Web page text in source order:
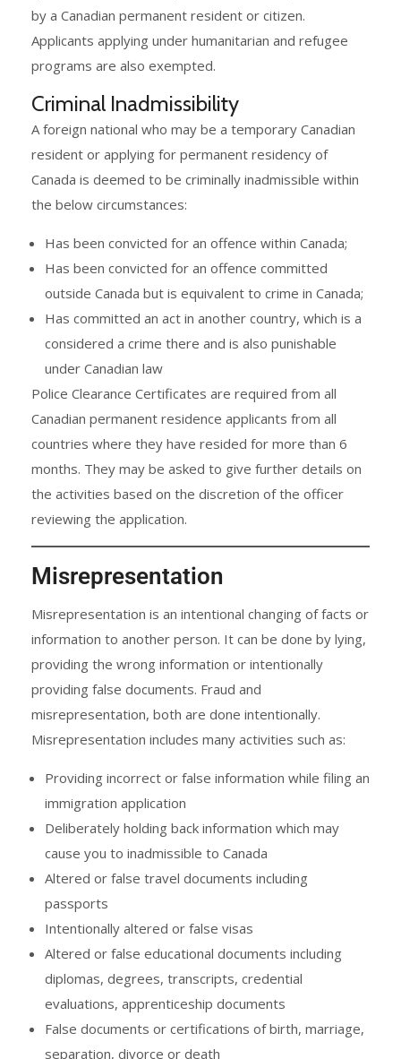
by a Canadian permanent resident or citizen.
Applicants applying under humanitarian and refugee
programs are also exempted.
Criminal Inadmissibility
A foreign national who may be a temporary Canadian
resident or applying for permanent residency of
Canada is deemed to be criminally inadmissible within
the below circumstances:
Has been convicted for an offence within Canada;
Has been convicted for an offence committed
outside Canada but is equivalent to crime in Canada;
Has committed an act in another country, which is a
considered a crime there and is also punishable
under Canadian law
Police Clearance Certificates are required from all
Canadian permanent residence applicants from all
countries where they have resided for more than 6
months. They may be asked to give further details on
the activities based on the discretion of the officer
reviewing the application.
Misrepresentation
Misrepresentation is an intentional changing of facts or
information to another person. It can be done by lying,
providing the wrong information or intentionally
providing false documents. Fraud and
misrepresentation, both are done intentionally.
Misrepresentation includes many activities such as:
Providing incorrect or false information while filing an
immigration application
Deliberately holding back information which may
cause you to inadmissible to Canada
Altered or false travel documents including
passports
Intentionally altered or false visas
Altered or false educational documents including
diplomas, degrees, transcripts, credential
evaluations, apprenticeship documents
False documents or certifications of birth, marriage,
separation, divorce or death